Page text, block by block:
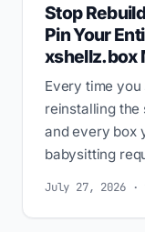
Stop
Pin Your
xshellz.box
Every time
reinstalling the
and every box
babysitting
July 27, 2026 ·